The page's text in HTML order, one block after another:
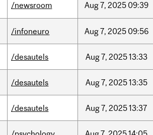
/newsroom Aug7, 2025 09:39
/infoneuro Aug7, 2025 09:56
/desautels Aug7, 202513:33
/desautels Aug7, 202513:35
/desautels Aug7, 202513:37